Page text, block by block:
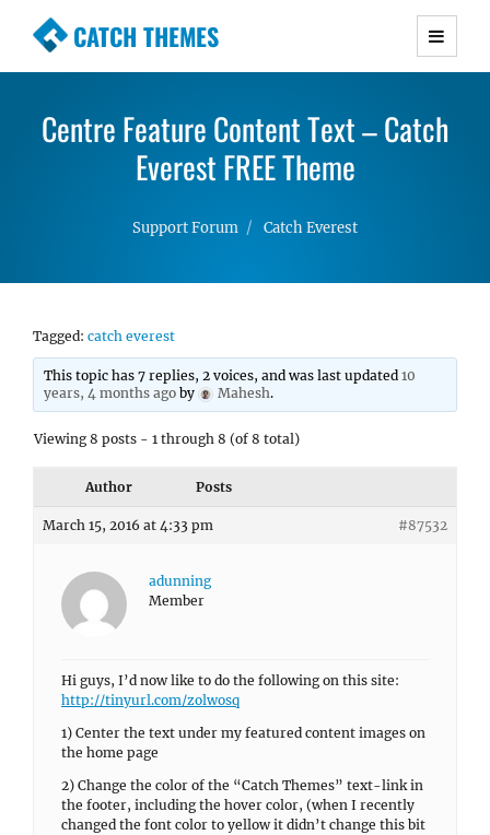
CATCH THEMES
Premium Responsive WordPress Themes with
Simple, Clean and Lightweight Responsive
WordPress Themes
Centre Feature Content Text – Catch
Everest FREE Theme
Support Forum Catch Everest
Tagged: catch everest
This topic has 7 replies, 2 voices, and was last updated10
years, 4 months ago by Mahesh.
Viewing 8 posts - 1 through 8 (of 8 total)
Author Posts
March 15, 2016 at 4:33 pm #87532
adunning
Member
Hi guys, I’d now like to do the following on this site:
http://tinyurl.com/zolwosq
1) Center the text under my featured content images on
the home page
2) Change the color of the “Catch Themes” text-link in
the footer, including the hover color, (when I recently
changed the font color to yellow it didn’t change this bit